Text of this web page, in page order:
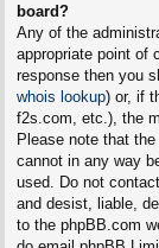
board?
Any of the
appropriate point of
response then you
whois lookup) or, if
f2s.com, etc.), the
Please note that
cannot in any way
used. Do not
and desist, liable,
to the phpBB.com